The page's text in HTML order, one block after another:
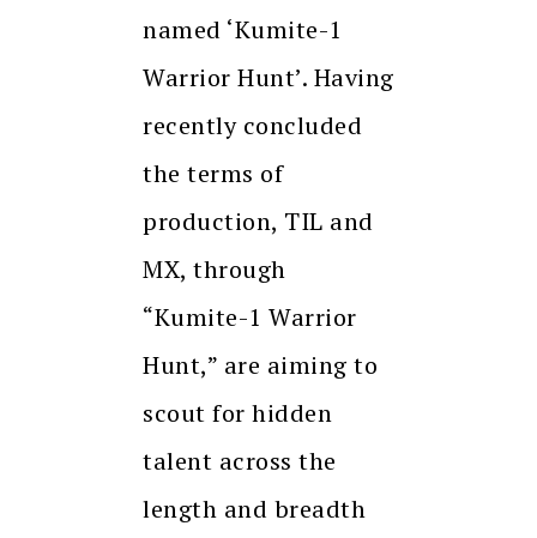
named ‘Kumite-1
Warrior Hunt’. Having
recently concluded
the terms of
production, TIL and
MX, through
“Kumite-1 Warrior
Hunt,” are aiming to
scout for hidden
talent across the
length and breadth